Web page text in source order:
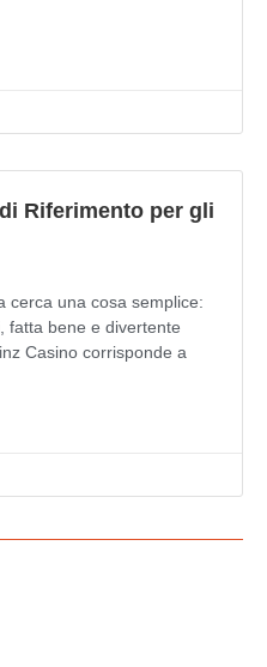
Riferimento per gli
cerca una cosa semplice:
fatta bene e divertente
Casino corrisponde a